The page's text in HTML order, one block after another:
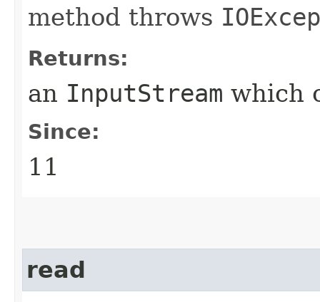
method throws
Returns:
an InputStream which
Since:
11
read